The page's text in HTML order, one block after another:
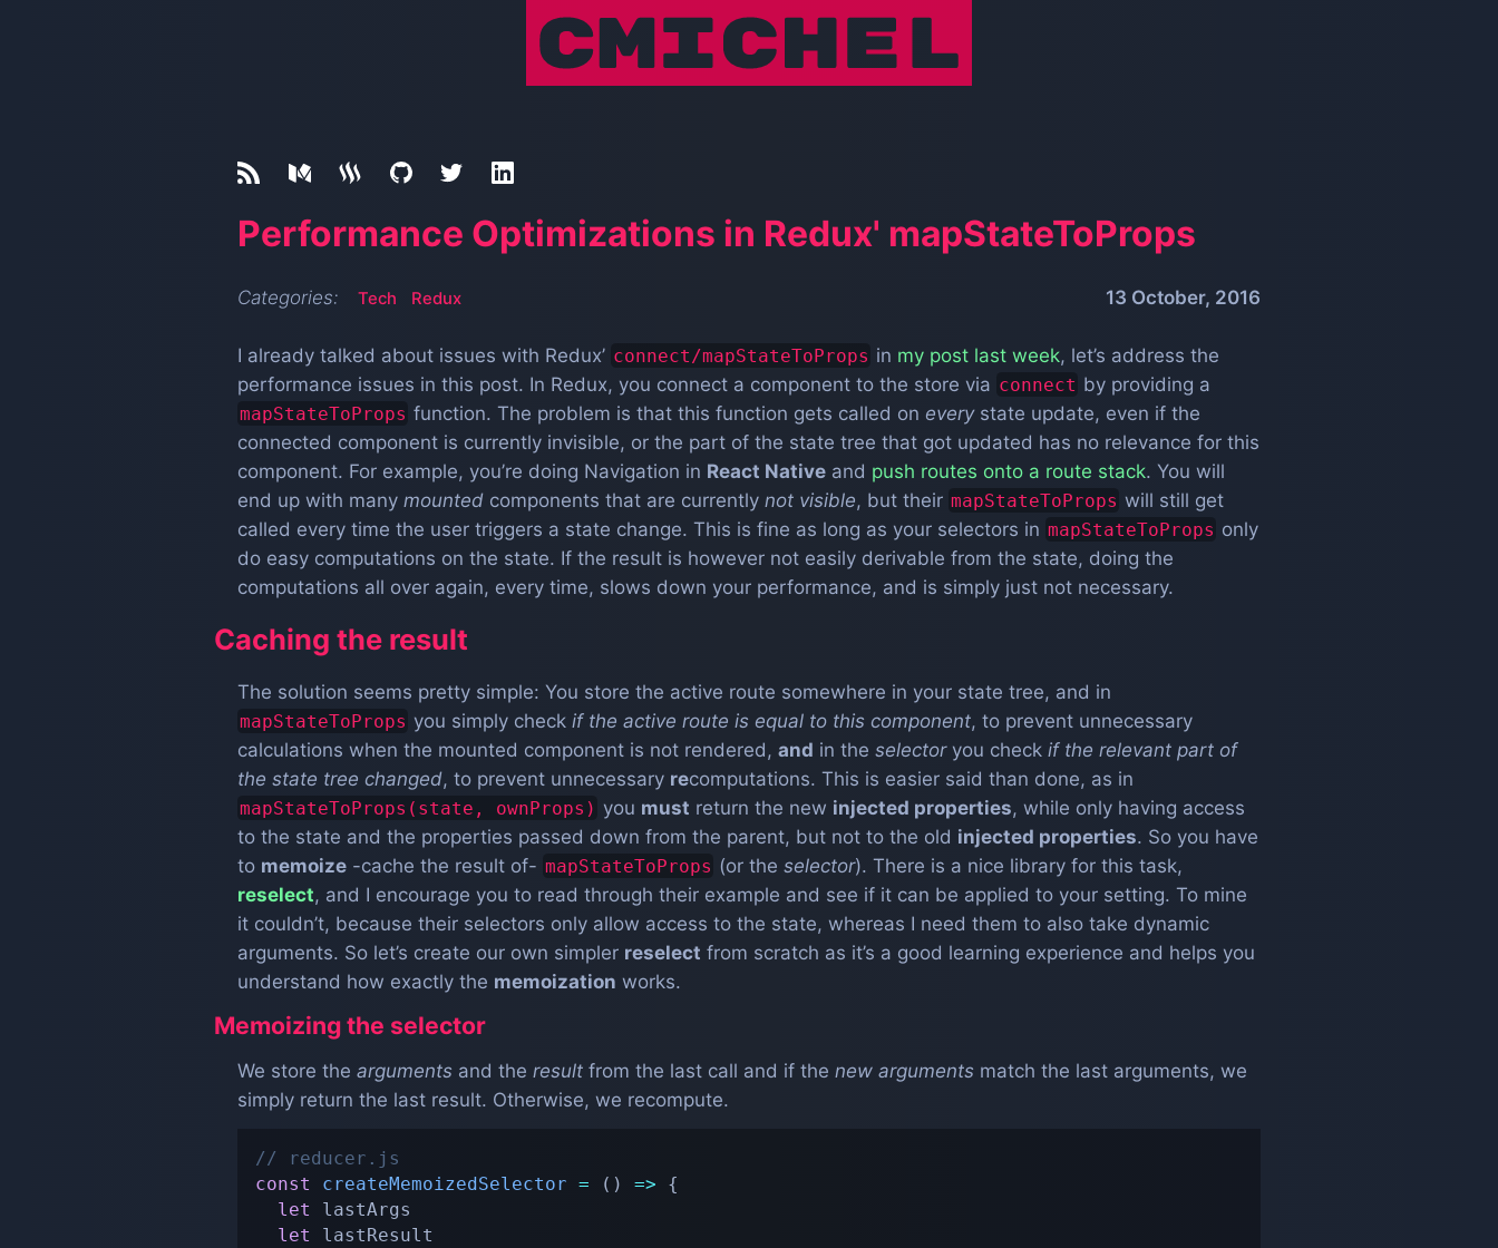
Performance Optimizations in Redux' mapStateToProps
Categories: Tech Redux 13 October, 2016
I already talked about issues with Redux’ connect/mapStateToProps in my post last week, let’s address the
performance issues in this post. In Redux, you connect a component to the store via connect by providing a
mapStateToProps function. The problem is that this function gets called oneverystate update, even if the
connected component is currently invisible, or the part of the state tree that got updated has no relevance for this
component. For example, you’re doing Navigation in React Native and push routes onto a route stack. You will
end up with manymounted components that are currentlynot visible, but their mapStateToProps will still get
called every time the user triggers a state change. This is fine as long as your selectors in mapStateToProps only
do easy computations on the state. If the result is however not easily derivable from the state, doing the
computations all over again, every time, slows down your performance, and is simply just not necessary.
Caching the result
The solution seems pretty simple: You store the active route somewhere in your state tree, and in
mapStateToProps you simply checkif the active route is equal to this component, to prevent unnecessary
calculations when the mounted component is not rendered,and in theselectoryou checkif the relevant part of
the state tree changed, to prevent unnecessary recomputations. This is easier said than done, as in
mapStateToProps(state, ownProps) you must return the new injected properties, while only having access
to the state and the properties passed down from the parent, but not to the old injected properties. So you have
to memoize -cache the result of- mapStateToProps (or theselector). There is a nice library for this task,
reselect, and I encourage you to read through their example and see if it can be applied to your setting. To mine
it couldn’t, because their selectors only allow access to the state, whereas I need them to also take dynamic
arguments. So let’s create our own simpler reselect from scratch as it’s a good learning experience and helps you
understand how exactly the memoization works.
Memoizing the selector
We store thearguments and theresult from the last call and if thenew arguments match the last arguments, we
simply return the last result. Otherwise, we recompute.
// reducer.js
const
createMemoizedSelector = ( ) =>
{
let lastArgs
let lastResult